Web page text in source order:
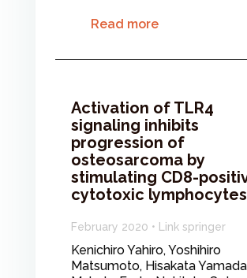
Read more
Activation of TLR4
signaling inhibits
progression of
osteosarcoma by
stimulating CD8-
cytotoxic lymphocytes
February 2020 • Link springer
Kenichiro Yahiro, Yoshihiro
Matsumoto, Hisakata